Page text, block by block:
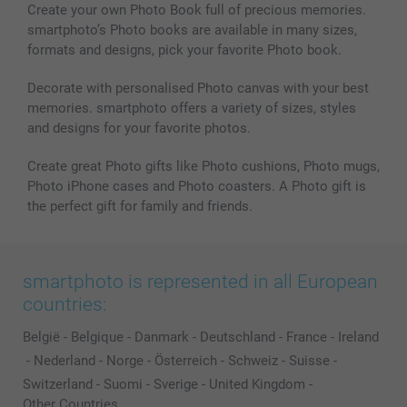
Photo Calendars & Diaries
Photo frames & Accessories
All photo products
Investor Relations
My orderstatus
Create your own Photo Book full of precious memories.
smartphoto’s Photo books are available in many sizes,
formats and designs, pick your favorite Photo book.
Decorate with personalised Photo canvas with your best
memories. smartphoto offers a variety of sizes, styles
and designs for your favorite photos.
Create great Photo gifts like Photo cushions, Photo mugs,
Photo iPhone cases and Photo coasters. A Photo gift is
the perfect gift for family and friends.
smartphoto is represented in all European
countries:
België - Belgique - Danmark - Deutschland - France - Ireland
- Nederland - Norge - Österreich - Schweiz - Suisse -
Switzerland - Suomi - Sverige - United Kingdom -